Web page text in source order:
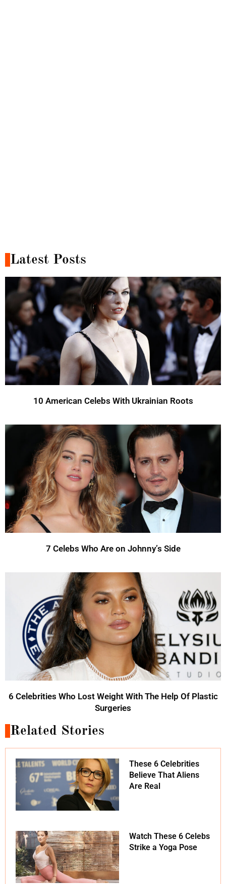
Latest Posts
10 American Celebs With Ukrainian Roots
7 Celebs Who Are on Johnny’s Side
6 Celebrities Who Lost Weight With The Help Of Plastic
Surgeries
Related Stories
These 6 Celebrities
Believe That Aliens
Are Real
Watch These 6 Celebs
Strike a Yoga Pose